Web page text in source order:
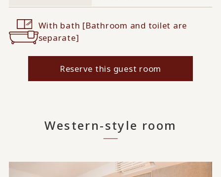
With bath [Bathroom and toilet are
separate]
Reserve this guest room
Western-style room